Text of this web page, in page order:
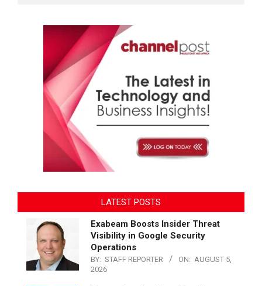
LATEST POSTS
Exabeam Boosts Insider Threat
Visibility in Google Security
Operations
BY: STAFF REPORTER ON: AUGUST 5,
2026